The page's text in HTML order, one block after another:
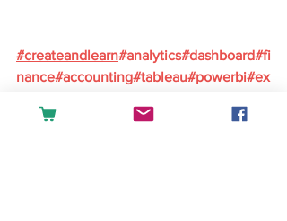
#createandlearn#analytics#dashboard#fi
nance#accounting#tableau#powerbi#ex
ence